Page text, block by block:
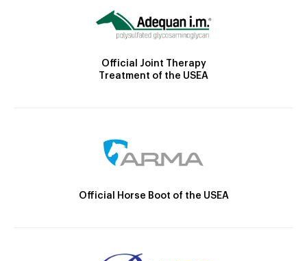
Official Joint Therapy
Treatment of the USEA
Official Horse Boot of the USEA